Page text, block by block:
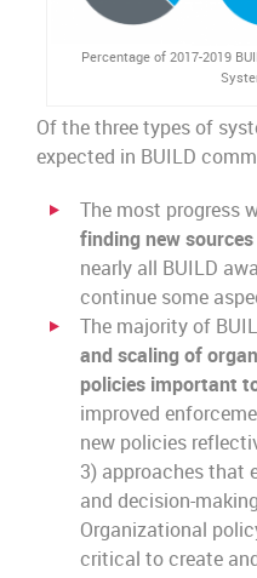
Percentage of 2017-2019
Of the three types of
expected in BUILD
The most progress
finding new
nearly all BUILD
continue some
The majority of
and scaling of
policies important
improved
new policies
3) approaches that
and decision-
Organizational
critical to create